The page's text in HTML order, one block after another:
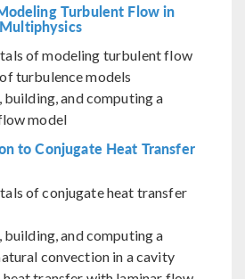
Turbulent Flow in
of modeling turbulent flow
turbulence models
building, and computing a
model
to Conjugate Heat Transfer
of conjugate heat transfer
building, and computing a
convection in a cavity